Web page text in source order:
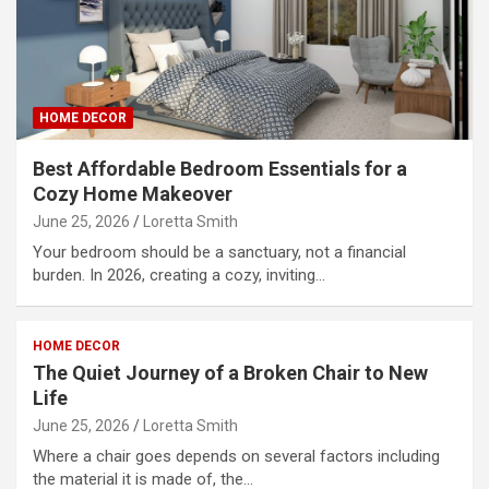
HOME DECOR
Best Affordable Bedroom Essentials for a
Cozy Home Makeover
June 25, 2026 Loretta Smith
Your bedroom should be a sanctuary, not a financial
burden. In 2026, creating a cozy, inviting…
HOME DECOR
The Quiet Journey of a Broken Chair to New
Life
June 25, 2026 Loretta Smith
Where a chair goes depends on several factors including
the material it is made of, the…